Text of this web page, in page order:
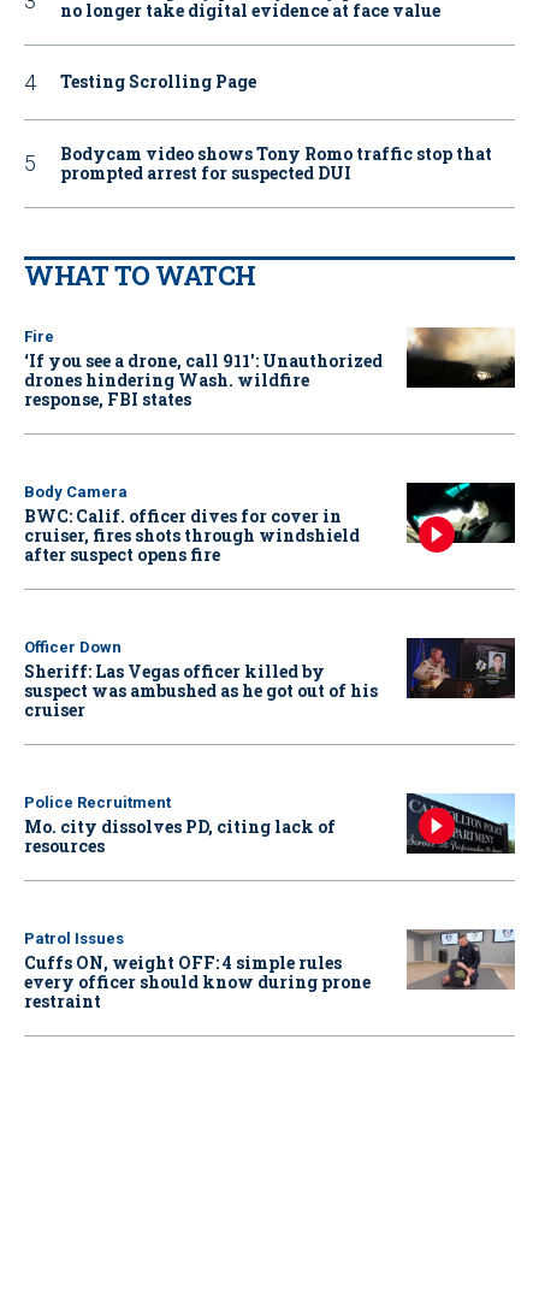
no longer take digital evidence at face value
Testing Scrolling Page
Bodycam video shows Tony Romo traffic stop that
prompted arrest for suspected DUI
WHAT TO WATCH
Fire
‘If you see a drone, call 911': Unauthorized
drones hindering Wash. wildfire
response, FBI states
Body Camera
BWC: Calif. officer dives for cover in
cruiser, fires shots through windshield
after suspect opens fire
Officer Down
Sheriff: Las Vegas officer killed by
suspect was ambushed as he got out of his
cruiser
Police Recruitment
Mo. city dissolves PD, citing lack of
resources
Patrol Issues
Cuffs ON, weight OFF: 4 simple rules
every officer should know during prone
restraint